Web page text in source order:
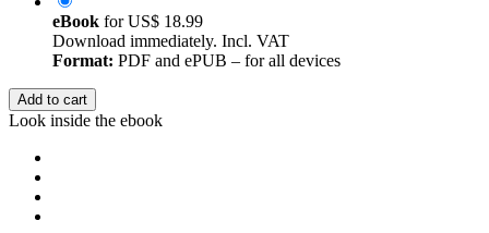
eBook forUS$ 18.99
Download immediately. Incl. VAT
Format: PDF and ePUB – for all devices
Add to cart
Look inside the ebook